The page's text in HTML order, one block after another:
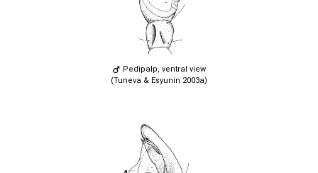
Pedipalp, ventral view
(Tuneva & Esyunin 2003a)